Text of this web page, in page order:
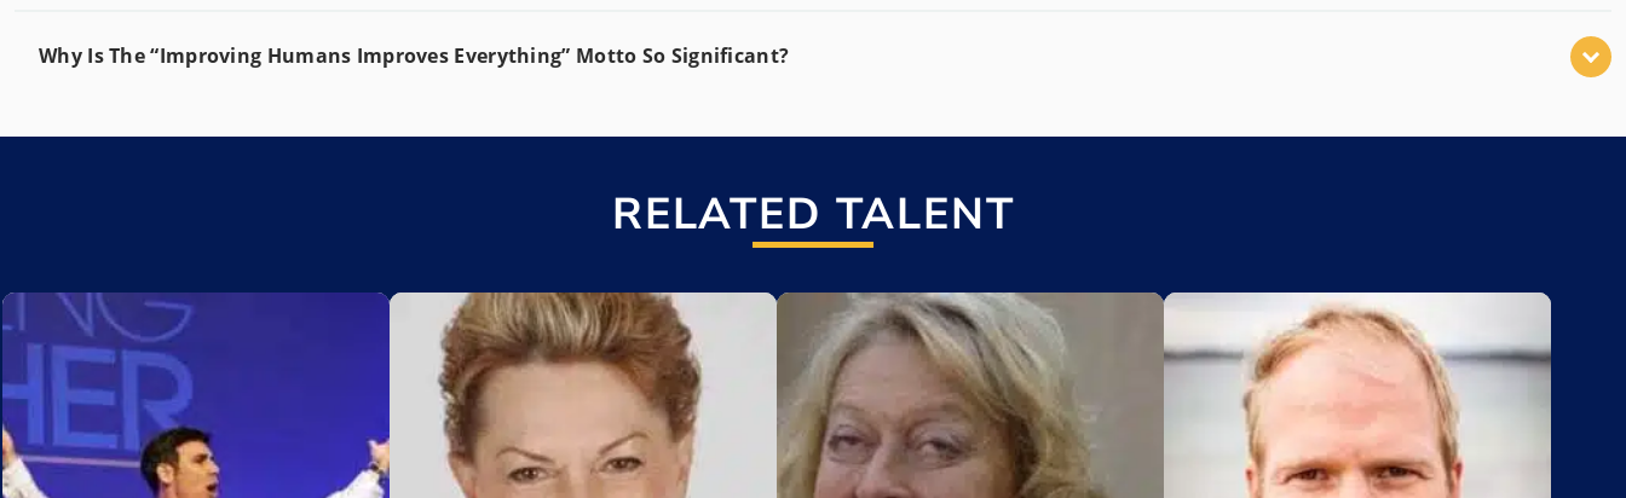
Why Is The “Improving Humans Improves Everything” Motto So Significant?
RELATED TALENT
Add to My List Add to My List Add to My List Add to My List